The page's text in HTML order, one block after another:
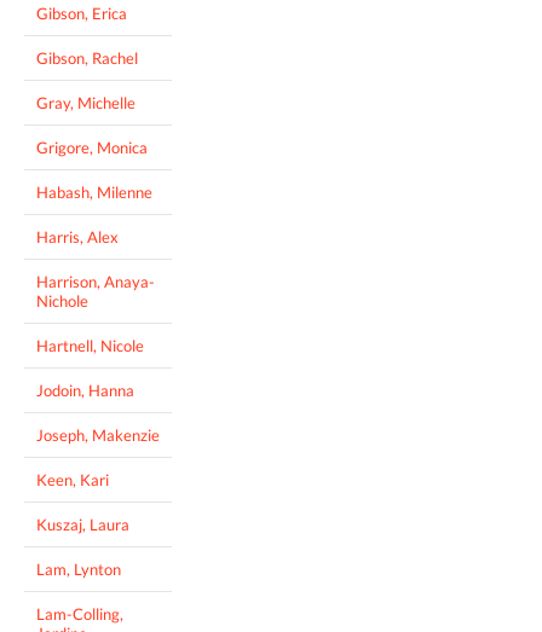
Gibson, Erica
Gibson, Rachel
Gray, Michelle
Grigore, Monica
Habash, Milenne
Harris, Alex
Harrison, Anaya-
Nichole
Hartnell, Nicole
Jodoin, Hanna
Joseph, Makenzie
Keen, Kari
Kuszaj, Laura
Lam, Lynton
Lam-Colling,